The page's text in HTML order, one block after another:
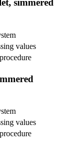
simmered
values
values